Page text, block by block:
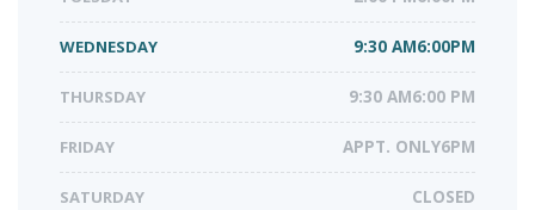
WEDNESDAY 9:30 AM6:00PM
THURSDAY 9:30 AM6:00 PM
FRIDAY APPT. ONLY6PM
SATURDAY CLOSED